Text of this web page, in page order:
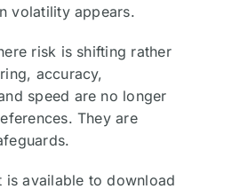
volatility appears.
risk is shifting rather
accuracy,
speed are no longer
They are
is available to download